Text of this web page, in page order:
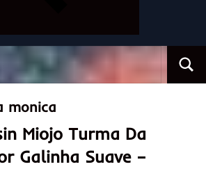
monica
Miojo Turma Da
Galinha Suave –